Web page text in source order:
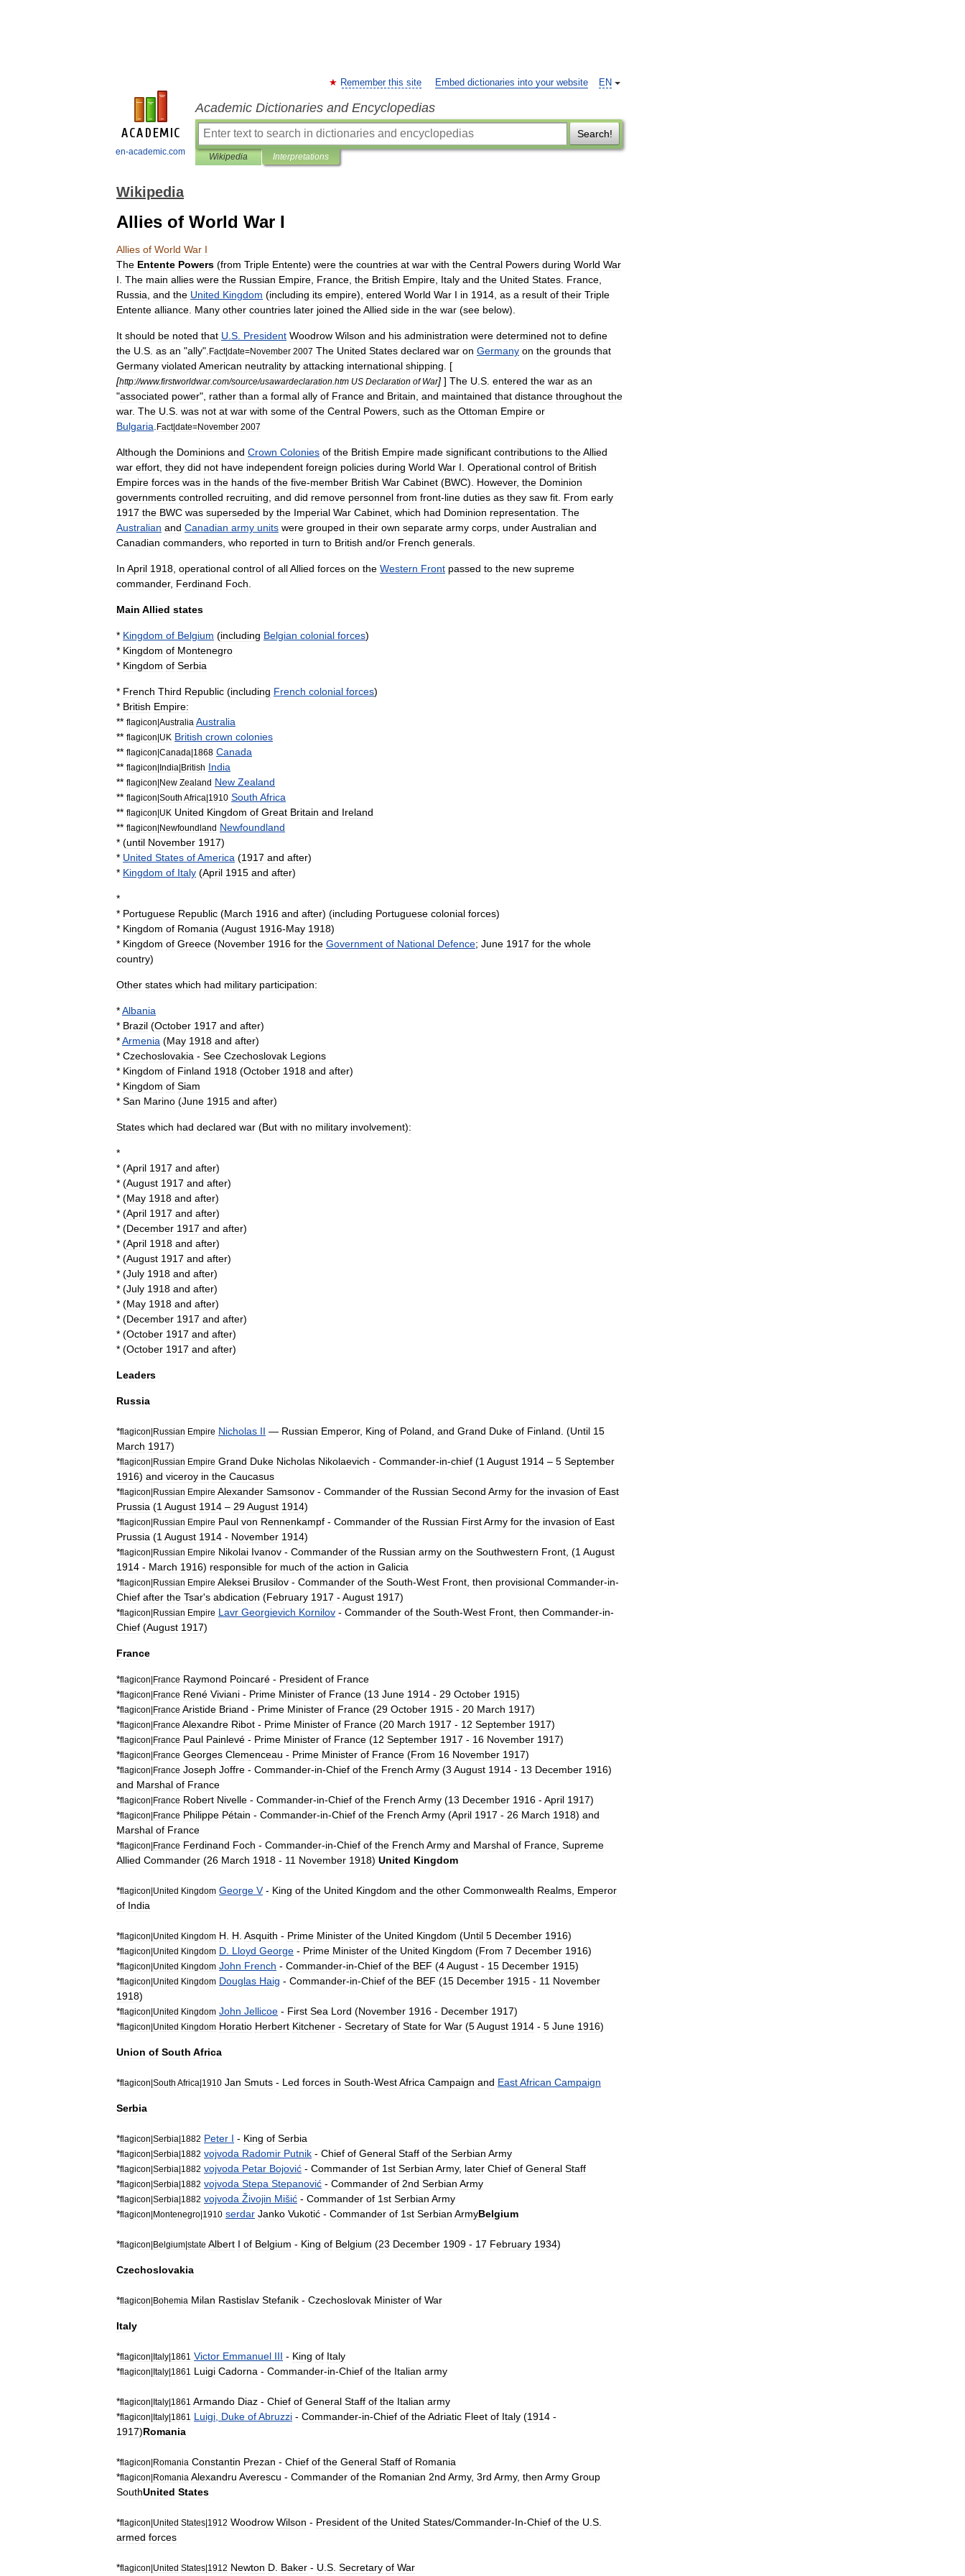
en-academic.com
EN
Remember this site Embed dictionaries into your website
Academic Dictionaries and Encyclopedias
Search!
Wikipedia Interpretations
Wikipedia
Allies of World War I
Allies of World War I
The Entente Powers (from Triple Entente) were the countries at war with the Central Powers during World War
I The main allies were the Russian Empire France the British Empire Italy and the United States France
Russia and the United Kingdom (including its empire), entered World War I in 1914 as a result of their Triple
Entente alliance Many other countries later joined theAllied side in the war (see below).
It should be noted that U S President Woodrow Wilson and his administration were determined not to define
the U S as an "ally". Fact|date=November 2007 The United States declared war on Germany on the grounds that
Germany violated American neutrality by attacking international shipping . [
[http://www.firstworldwar.com/source/usawardeclaration htm US Declaration of War] ] The U S entered the war as an
"associated power", rather than a formal ally of France and Britain and maintained that distance throughout the
war. The U S was not at war with some of the Central Powers such as the Ottoman Empire or
Bulgaria Fact|date=November 2007
Although the Dominions and Crown Colonies of the British Empire made significant contributions to theAllied
war effort they did not have independent foreign policies during World War I Operational control of British
Empire forces was in the hands of the five-member British War Cabinet (BWC). However, the Dominion
governments controlled recruiting and did remove personnel from front-line duties as they saw fit From early
1917 the BWC was superseded by the Imperial War Cabinet which had Dominion representation The
Australian and Canadian army units were grouped in their own separate army corps underAustralian and
Canadian commanders who reported in turn to British and/or French generals
In April 1918 operational control of allAllied forces on the Western Front passed to the new supreme
commander, Ferdinand Foch
Main Allied states
* Kingdom of Belgium (including Belgian colonial forces)
* Kingdom of Montenegro
* Kingdom of Serbia
* French Third Republic (including French colonial forces)
* British Empire:
** flagicon|Australia Australia
** flagicon|UK British crown colonies
** flagicon|Canada|1868 Canada
** flagicon|India|British India
** flagicon|New Zealand New Zealand
** flagicon|South Africa|1910 South Africa
** flagicon|UK United Kingdom of Great Britain and Ireland
** flagicon|Newfoundland Newfoundland
* (until November 1917)
* United States ofAmerica (1917 and after)
* Kingdom of Italy (April 1915 and after)
*
* Portuguese Republic (March 1916 and after) (including Portuguese colonial forces)
* Kingdom of Romania (August 1916-May 1918)
* Kingdom of Greece (November 1916 for the Government of National Defence; June 1917 for the whole
country)
Other states which had military participation:
*Albania
* Brazil (October 1917 and after)
*Armenia (May 1918 and after)
* Czechoslovakia - See Czechoslovak Legions
* Kingdom of Finland 1918 (October 1918 and after)
* Kingdom of Siam
* San Marino (June 1915 and after)
States which had declared war (But with no military involvement):
*
* (April 1917 and after)
* (August 1917 and after)
* (May 1918 and after)
* (April 1917 and after)
* (December 1917 and after)
* (April 1918 and after)
* (August 1917 and after)
* (July 1918 and after)
* (July 1918 and after)
* (May 1918 and after)
* (December 1917 and after)
* (October 1917 and after)
* (October 1917 and after)
Leaders
Russia
*flagicon|Russian Empire Nicholas II — Russian Emperor, King of Poland and Grand Duke of Finland . (Until 15
March 1917)
*flagicon|Russian Empire Grand Duke Nicholas Nikolaevich - Commander-in-chief (1 August 1914 – 5 September
1916) and viceroy in the Caucasus
*flagicon|Russian Empire Alexander Samsonov - Commander of the Russian Second Army for the invasion of East
Prussia (1 August 1914 – 29August 1914)
*flagicon|Russian Empire Paul von Rennenkampf - Commander of the Russian FirstArmy for the invasion of East
Prussia (1 August 1914 - November 1914)
*flagicon|Russian Empire Nikolai Ivanov - Commander of the Russian army on the Southwestern Front , (1 August
1914 - March 1916) responsible for much of the action in Galicia
*flagicon|Russian Empire Aleksei Brusilov - Commander of the South-West Front then provisional Commander-in-
Chief after the Tsar's abdication (February 1917 - August 1917)
*flagicon|Russian Empire Lavr Georgievich Kornilov - Commander of the South-West Front then Commander-in-
Chief (August 1917)
France
*flagicon|France Raymond Poincaré - President of France
*flagicon|France René Viviani - Prime Minister of France (13 June 1914 - 29 October 1915)
*flagicon|France Aristide Briand - Prime Minister of France (29 October 1915 - 20 March 1917)
*flagicon|France Alexandre Ribot - Prime Minister of France (20 March 1917 - 12 September 1917)
*flagicon|France Paul Painlevé - Prime Minister of France (12 September 1917 - 16 November 1917)
*flagicon|France Georges Clemenceau - Prime Minister of France (From 16 November 1917)
*flagicon|France Joseph Joffre - Commander-in-Chief of the French Army (3 August 1914 - 13 December 1916)
and Marshal of France
*flagicon|France Robert Nivelle - Commander-in-Chief of the French Army (13 December 1916 - April 1917)
*flagicon|France Philippe Pétain - Commander-in-Chief of the French Army (April 1917 - 26 March 1918) and
Marshal of France
*flagicon|France Ferdinand Foch - Commander-in-Chief of the French Army and Marshal of France Supreme
Allied Commander (26 March 1918 - 11 November 1918) United Kingdom
*flagicon|United Kingdom George V- King of the United Kingdom and the other Commonwealth Realms Emperor
of India
*flagicon|United Kingdom H H Asquith - Prime Minister of the United Kingdom (Until 5 December 1916)
*flagicon|United Kingdom D Lloyd George - Prime Minister of the United Kingdom (From 7 December 1916)
*flagicon|United Kingdom John French - Commander-in-Chief of the BEF (4August - 15 December 1915)
*flagicon|United Kingdom Douglas Haig - Commander-in-Chief of the BEF (15 December 1915 - 11 November
1918)
*flagicon|United Kingdom John Jellicoe - First Sea Lord (November 1916 - December 1917)
*flagicon|United Kingdom Horatio Herbert Kitchener - Secretary of State for War (5August 1914 - 5 June 1916)
Union of South Africa
*flagicon|South Africa|1910 Jan Smuts - Led forces in South-WestAfrica Campaign and EastAfrican Campaign
Serbia
*flagicon|Serbia|1882 Peter I - King of Serbia
*flagicon|Serbia|1882 vojvoda Radomir Putnik - Chief of General Staff of the Serbian Army
*flagicon|Serbia|1882 vojvoda Petar Bojović - Commander of 1st Serbian Army, later Chief of General Staff
*flagicon|Serbia|1882 vojvoda Stepa Stepanović - Commander of 2nd Serbian Army
*flagicon|Serbia|1882 vojvoda Živojin Mišić - Commander of 1st Serbian Army
*flagicon|Montenegro|1910 serdar Janko Vukotić - Commander of 1st Serbian ArmyBelgium
*flagicon|Belgium|state Albert I of Belgium - King of Belgium (23 December 1909 - 17 February 1934)
Czechoslovakia
*flagicon|Bohemia Milan Rastislav Stefanik - Czechoslovak Minister of War
Italy
*flagicon|Italy|1861 Victor Emmanuel III - King of Italy
*flagicon|Italy|1861 Luigi Cadorna - Commander-in-Chief of the Italian army
*flagicon|Italy|1861 Armando Diaz - Chief of General Staff of the Italian army
*flagicon|Italy|1861 Luigi Duke ofAbruzzi - Commander-in-Chief of theAdriatic Fleet of Italy (1914 -
1917)Romania
*flagicon|Romania Constantin Prezan - Chief of the General Staff of Romania
*flagicon|Romania Alexandru Averescu - Commander of the Romanian 2nd Army, 3rd Army, then Army Group
SouthUnited States
*flagicon|United States|1912 Woodrow Wilson - President of the United States/Commander-In-Chief of the U S
armed forces
*flagicon|United States|1912 Newton D Baker - U S Secretary of War